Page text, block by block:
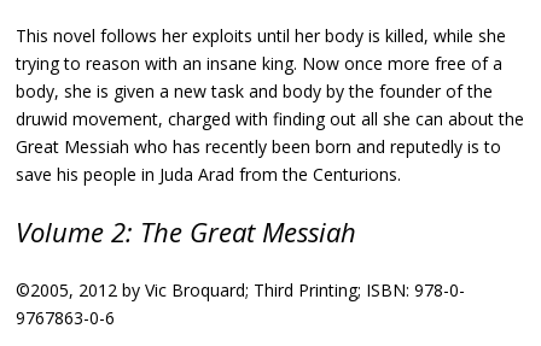
This novel follows her exploits until her body is killed, while she
trying to reason with an insane king. Now once more free of a
body, she is given a new task and body by the founder of the
druwid movement, charged with finding out all she can about the
Great Messiah who has recently been born and reputedly is to
save his people in Juda Arad from the Centurions.
Volume 2: The Great Messiah
©2005, 2012 by Vic Broquard; Third Printing; ISBN: 978-0-
9767863-0-6